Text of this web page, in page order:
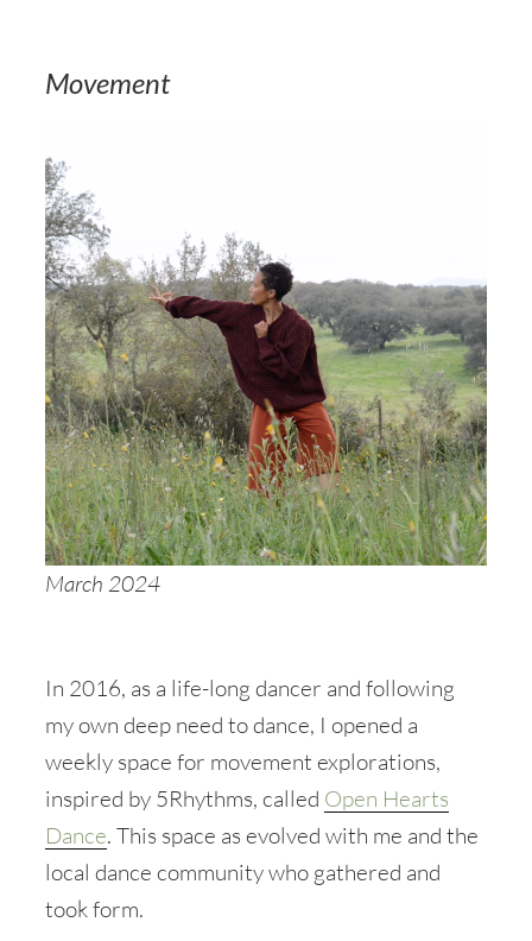
Movement
March 2024
In 2016, as a life-long dancer and following
my own deep need to dance, I opened a
weekly space for movement explorations,
inspired by 5Rhythms, called Open Hearts
Dance. This space as evolved with me and the
local dance community who gathered and
took form.